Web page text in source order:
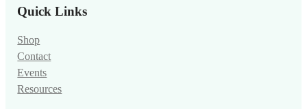
Quick Links
Shop
Contact
Events
Resources